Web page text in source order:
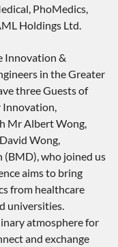
PhoMedics,
Holdings Ltd.
Innovation &
in the Greater
three Guests of
Innovation,
Mr Albert Wong,
Wong,
(BMD), who joined us
aims to bring
from healthcare
universities.
atmosphere for
and exchange